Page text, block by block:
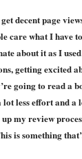
decent page
care what I have
about it as I
getting excited
going to read a
less effort and a
my review
is something